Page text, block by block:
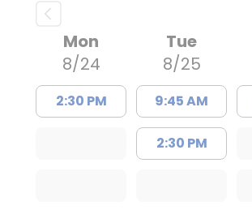
Mon
8/24
2:30 PM
Tue
8/25
9:45 AM
2:30 PM